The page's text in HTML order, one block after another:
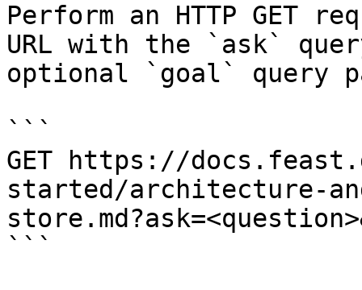
Perform an HTTP GET
URL with the `ask`
optional `goal` query
```
GET https://
started/architecture-
```